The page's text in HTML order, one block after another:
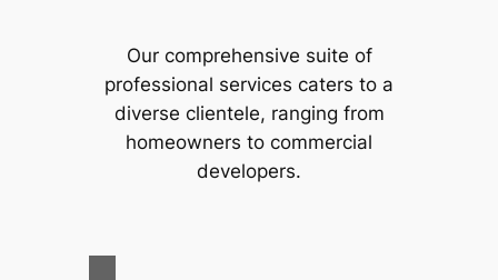
Our comprehensive suite of
professional services caters to a
diverse clientele, ranging from
homeowners to commercial
developers.